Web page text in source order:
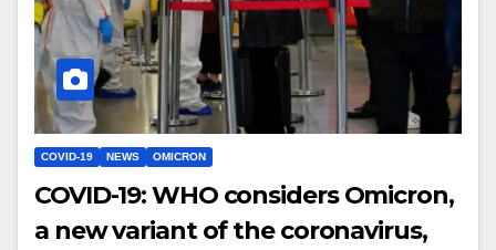
COVID-19 NEWS OMICRON
COVID-19: WHO considers Omicron,
a new variant of the coronavirus,